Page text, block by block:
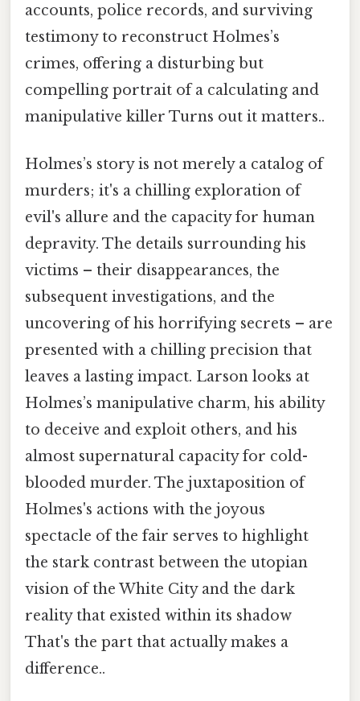
accounts, police records, and surviving
testimony to reconstruct Holmes’s
crimes, offering a disturbing but
compelling portrait of a calculating and
manipulative killer Turns out it matters..
Holmes’s story is not merely a catalog of
murders; it's a chilling exploration of
evil's allure and the capacity for human
depravity. The details surrounding his
victims – their disappearances, the
subsequent investigations, and the
uncovering of his horrifying secrets – are
presented with a chilling precision that
leaves a lasting impact. Larson looks at
Holmes’s manipulative charm, his ability
to deceive and exploit others, and his
almost supernatural capacity for cold-
blooded murder. The juxtaposition of
Holmes's actions with the joyous
spectacle of the fair serves to highlight
the stark contrast between the utopian
vision of the White City and the dark
reality that existed within its shadow
That's the part that actually makes a
difference..